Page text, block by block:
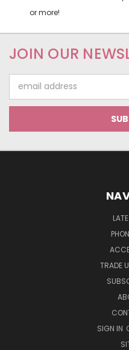
or more!
JOIN OUR
Address
TRADE
SIGN IN